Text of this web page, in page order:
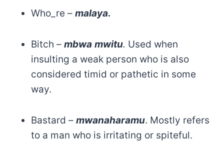
Who_re – malaya.
Bitch – mbwa mwitu. Used when
insulting a weak person who is also
considered timid or pathetic in some
way.
Bastard – mwanaharamu. Mostly refers
to a man who is irritating or spiteful.